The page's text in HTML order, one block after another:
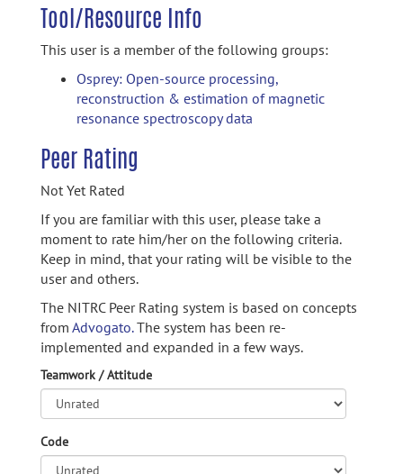
Tool/Resource Info
This user is a member of the following groups:
Osprey: Open-source processing,
reconstruction & estimation of magnetic
resonance spectroscopy data
Peer Rating
Not Yet Rated
If you are familiar with this user, please take a
moment to rate him/her on the following criteria.
Keep in mind, that your rating will be visible to the
user and others.
The NITRC Peer Rating system is based on concepts
from Advogato.The system has been re-
implemented and expanded in a few ways.
Teamwork / Attitude
Code